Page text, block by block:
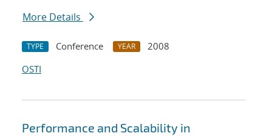
More Details
TYPE Conference YEAR
2008
OSTI
Performance and Scalability in